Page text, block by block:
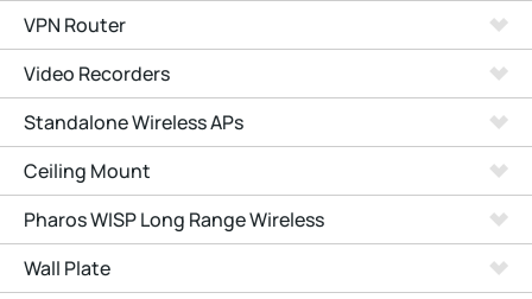
VPN Router
Video Recorders
Standalone Wireless APs
Ceiling Mount
Pharos WISP Long Range Wireless
Wall Plate